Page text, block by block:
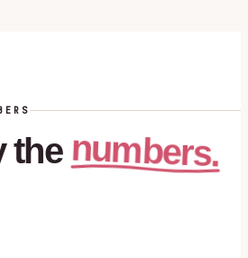
the numbers.